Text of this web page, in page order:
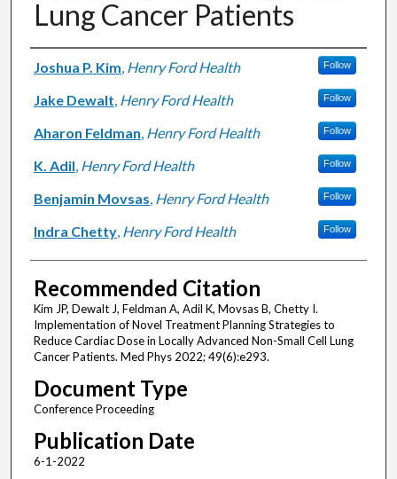
Lung Cancer Patients
Authors
Joshua P. Kim, Henry Ford Health Follow
Jake Dewalt, Henry Ford Health Follow
Aharon Feldman, Henry Ford Health Follow
K. Adil, Henry Ford Health Follow
Benjamin Movsas, Henry Ford Health Follow
Indra Chetty, Henry Ford Health Follow
Recommended Citation
Kim JP, Dewalt J, Feldman A, Adil K, Movsas B, Chetty I.
Implementation of Novel Treatment Planning Strategies to
Reduce Cardiac Dose in Locally Advanced Non-Small Cell Lung
Cancer Patients. Med Phys 2022; 49(6):e293.
Document Type
Conference Proceeding
Publication Date
6-1-2022